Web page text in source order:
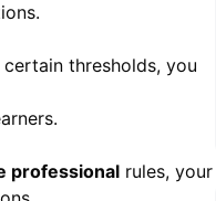
thresholds, you
professional rules, your